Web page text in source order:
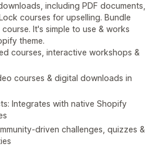
including PDF documents,
courses for upselling. Bundle
It's simple to use & works
theme.
courses, interactive workshops &
courses & digital downloads in
Integrates with native Shopify
driven challenges, quizzes &